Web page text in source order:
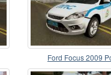
Ford Focus 2009